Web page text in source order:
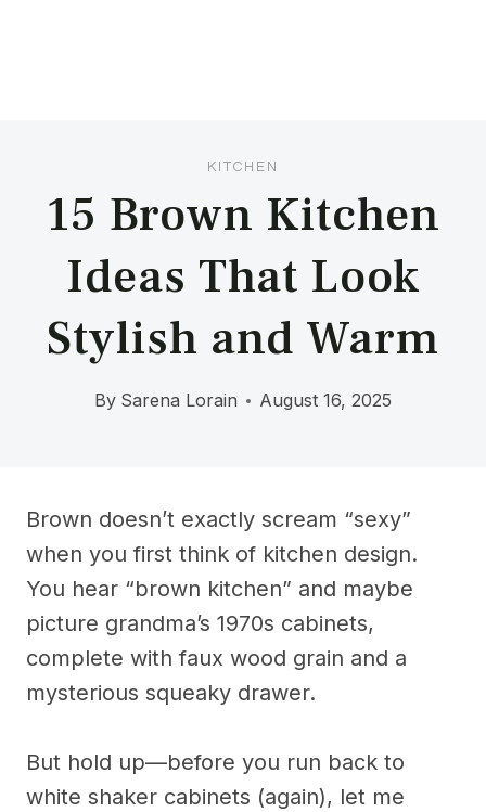
KITCHEN
15 Brown Kitchen
Ideas That Look
Stylish and Warm
By Sarena Lorain August 16, 2025
Brown doesn’t exactly scream “sexy”
when you first think of kitchen design.
You hear “brown kitchen” and maybe
picture grandma’s 1970s cabinets,
complete with faux wood grain and a
mysterious squeaky drawer.
But hold up—before you run back to
white shaker cabinets (again), let me